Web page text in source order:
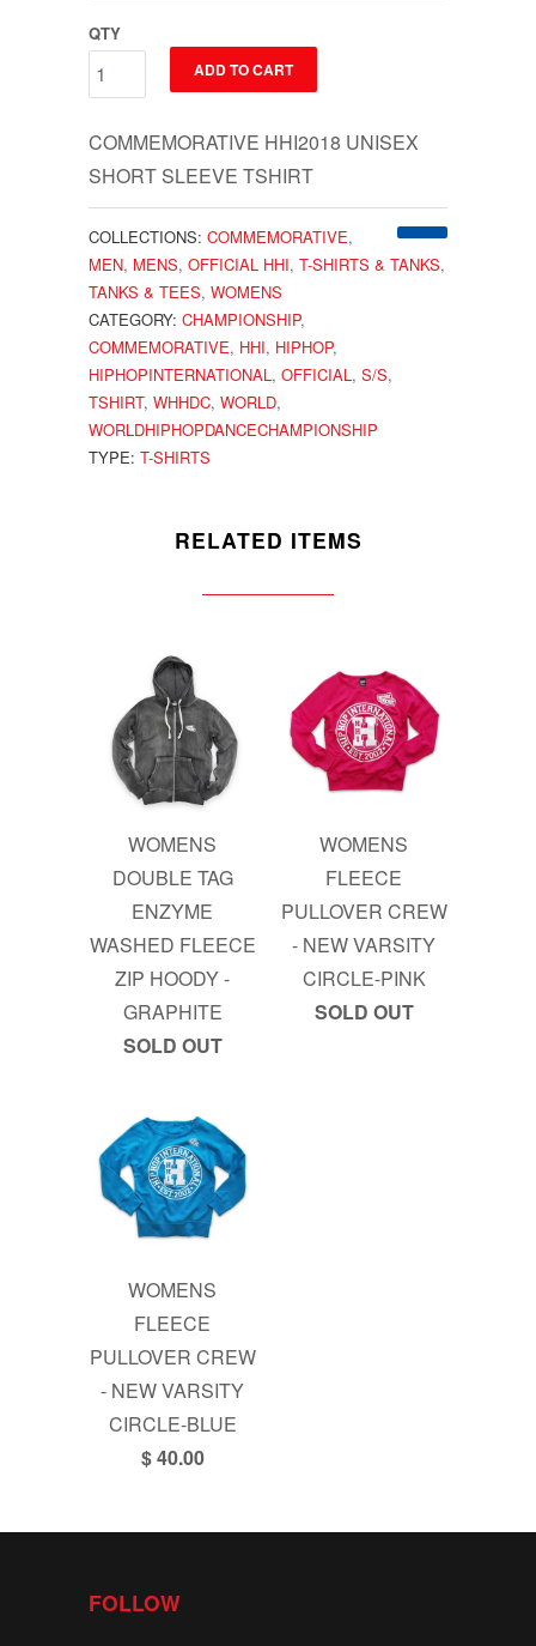
QTY
ADD TO CART
COMMEMORATIVE HHI2018 UNISEX
SHORT SLEEVE TSHIRT
COLLECTIONS: COMMEMORATIVE,
MEN, MENS, OFFICIAL HHI, T-SHIRTS & TANKS,
TANKS & TEES, WOMENS
CATEGORY: CHAMPIONSHIP,
COMMEMORATIVE, HHI, HIPHOP,
HIPHOPINTERNATIONAL , OFFICIAL , S/S,
TSHIRT, WHHDC, WORLD,
WORLDHIPHOPDANCECHAMPIONSHIP
TYPE: T-SHIRTS
RELATED ITEMS
WOMENS
DOUBLE TAG
ENZYME
WASHED FLEECE
ZIP HOODY -
GRAPHITE
SOLD OUT
WOMENS
FLEECE
PULLOVER CREW
- NEW VARSITY
CIRCLE-PINK
SOLD OUT
WOMENS
FLEECE
PULLOVER CREW
- NEW VARSITY
CIRCLE-BLUE
$ 40.00
FOLLOW